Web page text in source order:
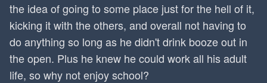
the idea of going to some place just for the hell of it,
kicking it with the others, and overall not having to
do anything so long as he didn't drink booze out in
the open. Plus he knew he could work all his adult
life, so why not enjoy school?